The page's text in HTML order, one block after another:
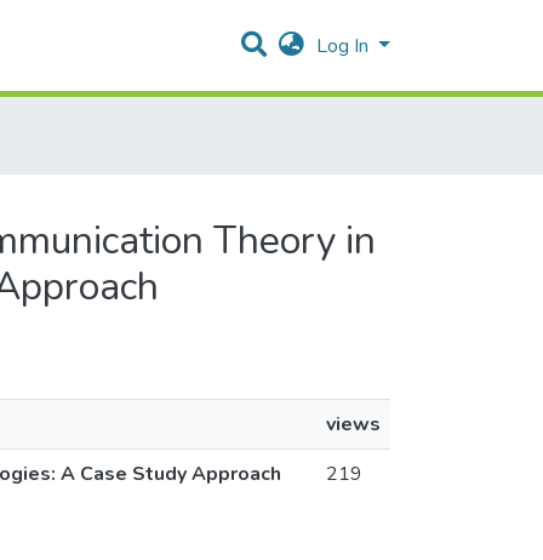
Log In
Theory in
views
A Case Study Approach
219